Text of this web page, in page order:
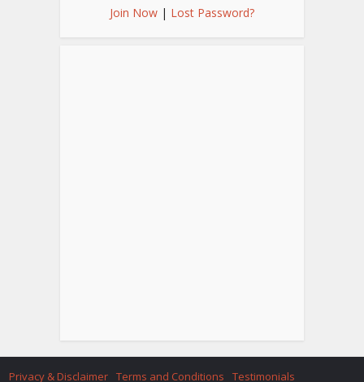
Join Now | Lost Password?
Privacy & Disclaimer Terms and Conditions Testimonials